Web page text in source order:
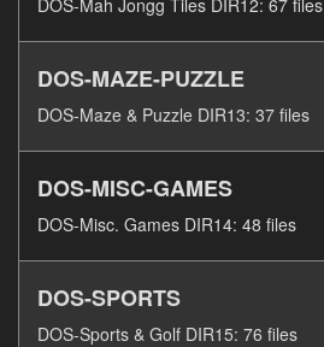
DOS-Mah Jongg Tiles DIR12: 67 files
DOS-MAZE-PUZZLE
DOS-Maze & Puzzle DIR13: 37 files
DOS-MISC-GAMES
DOS-Misc. Games DIR14: 48 files
DOS-SPORTS
DOS-Sports & Golf DIR15: 76 files